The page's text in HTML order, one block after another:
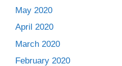
May 2020
April 2020
March 2020
February 2020